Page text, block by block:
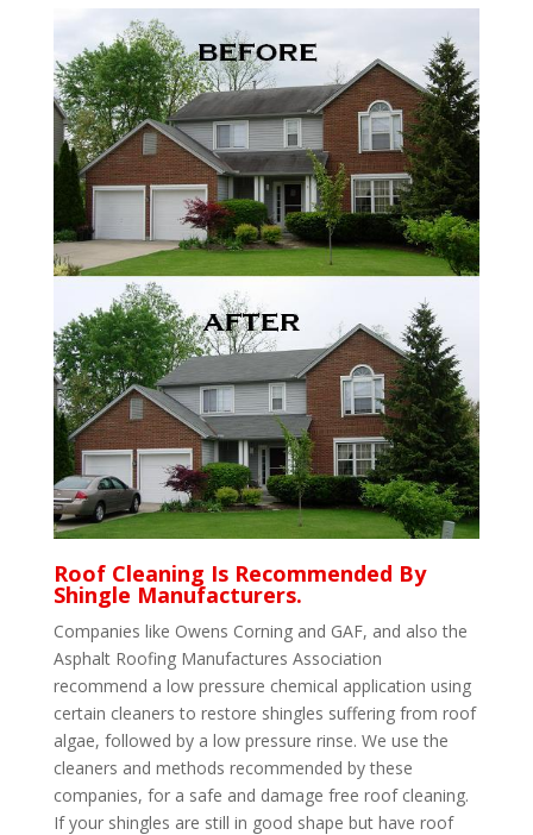
Roof Cleaning Is Recommended By
Shingle Manufacturers.
Companies like Owens Corning and GAF, and also the
Asphalt Roofing Manufactures Association
recommend a low pressure chemical application using
certain cleaners to restore shingles suffering from roof
algae, followed by a low pressure rinse. We use the
cleaners and methods recommended by these
companies, for a safe and damage free roof cleaning.
If your shingles are still in good shape but have roof